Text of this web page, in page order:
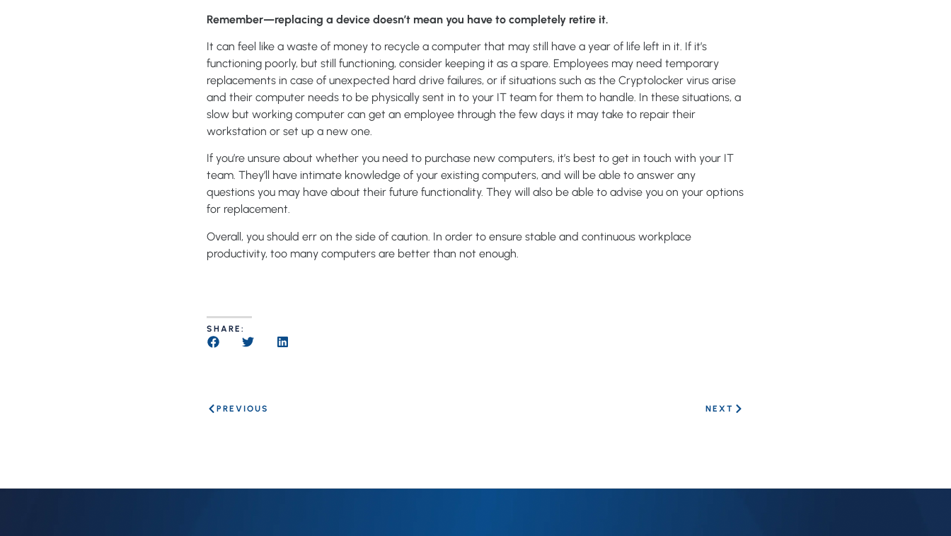
Remember—replacing a device doesn’t mean you have to completely retire it.
It can feel like a waste of money to recycle a computer that may still have a year of life left in it. If it’s
functioning poorly, but still functioning, consider keeping it as a spare. Employees may need temporary
replacements in case of unexpected hard drive failures, or if situations such as the Cryptolocker virus arise
and their computer needs to be physically sent in to your IT team for them to handle. In these situations, a
slow but working computer can get an employee through the few days it may take to repair their
workstation or set up a new one.
If you’re unsure about whether you need to purchase new computers, it’s best to get in touch with your IT
team. They’ll have intimate knowledge of your existing computers, and will be able to answer any
questions you may have about their future functionality. They will also be able to advise you on your options
for replacement.
Overall, you should err on the side of caution. In order to ensure stable and continuous workplace
productivity, too many computers are better than not enough.
SHARE:
PREVIOUS NEXT